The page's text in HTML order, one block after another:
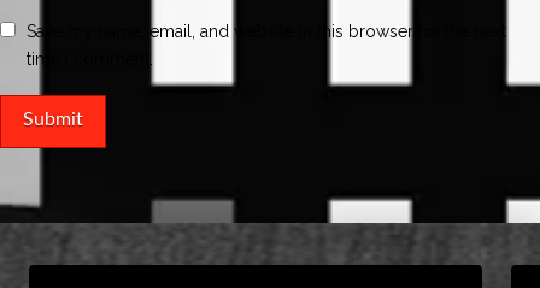
Save my name, email, and website in this browser for the next
time I comment.